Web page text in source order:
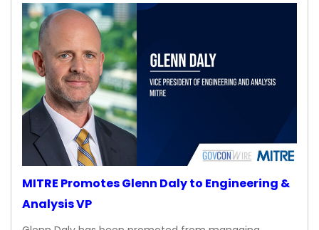
MITRE Promotes Glenn Daly to Engineering &
Analysis VP